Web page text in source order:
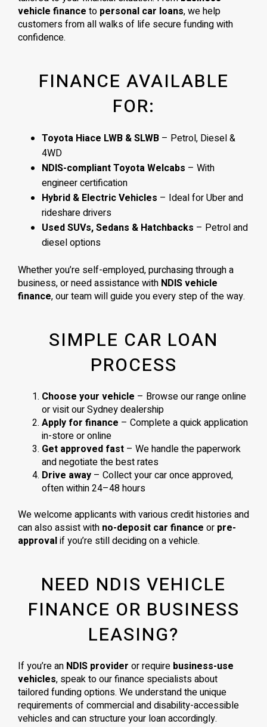
vehicle finance to personal car loans, we help
customers from all walks of life secure funding with
confidence.
FINANCE AVAILABLE
FOR:
Toyota Hiace LWB & SLWB – Petrol, Diesel &
4WD
NDIS-compliant Toyota Welcabs – With
engineer certification
Hybrid & Electric Vehicles – Ideal for Uber and
rideshare drivers
Used SUVs, Sedans & Hatchbacks – Petrol and
diesel options
Whether you’re self-employed, purchasing through a
business, or need assistance with NDIS vehicle
finance, our team will guide you every step of the way.
SIMPLE CAR LOAN
PROCESS
Choose your vehicle – Browse our range online
or visit our Sydney dealership
Apply for finance – Complete a quick application
in-store or online
Get approved fast – We handle the paperwork
and negotiate the best rates
Drive away – Collect your car once approved,
often within 24–48 hours
We welcome applicants with various credit histories and
can also assist with no-deposit car finance or pre-
approvalif you’re still deciding on a vehicle.
NEED NDIS VEHICLE
FINANCE OR BUSINESS
LEASING?
If you’re an NDIS provider or require business-use
vehicles, speak to our finance specialists about
tailored funding options. We understand the unique
requirements of commercial and disability-accessible
vehicles and can structure your loan accordingly.